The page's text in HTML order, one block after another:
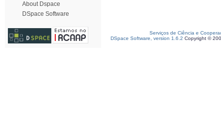
About Dspace
DSpace Software
Serviços de Ciência e
DSpace Software, version 1.6.2 Copyright ©